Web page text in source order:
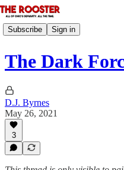
Subscribe Sign in
The Dark
D.J. Byrnes
May 26, 2021
3